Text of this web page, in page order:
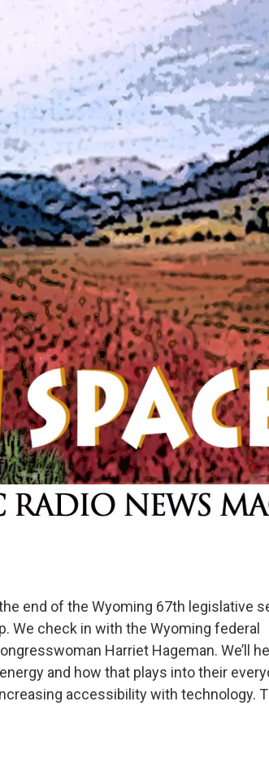
end of the Wyoming 67th legislative
We check in with the Wyoming federal
Harriet Hageman. We’ll
and how that plays into their
accessibility with technology.